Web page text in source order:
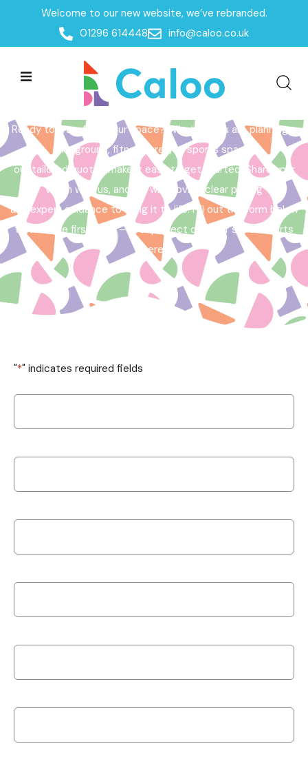
Welcome to our new website, we’ve rebranded.
01296 614448
info@caloo.co.uk
Home /Get a Quote
Get a Quote
Ready to transform your space? Whether you are planning a
playground, fitness area, or sports space,
our tailored quotes make it easy to get started. Share your
vision with us, and we will provide clear pricing
and expert guidance to bring it to life. Fill out the form below
to take the first step – your perfect outdoor space starts
here!
"*" indicates required fields